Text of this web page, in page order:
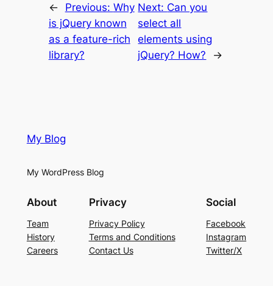
← Previous: Why
is jQuery known
as a feature-rich
library?
Next: Can you
select all
elements using
jQuery? How?
→
My Blog
My WordPress Blog
About
Team
History
Careers
Privacy
Privacy Policy
Terms and Conditions
Contact Us
Social
Facebook
Instagram
Twitter/X